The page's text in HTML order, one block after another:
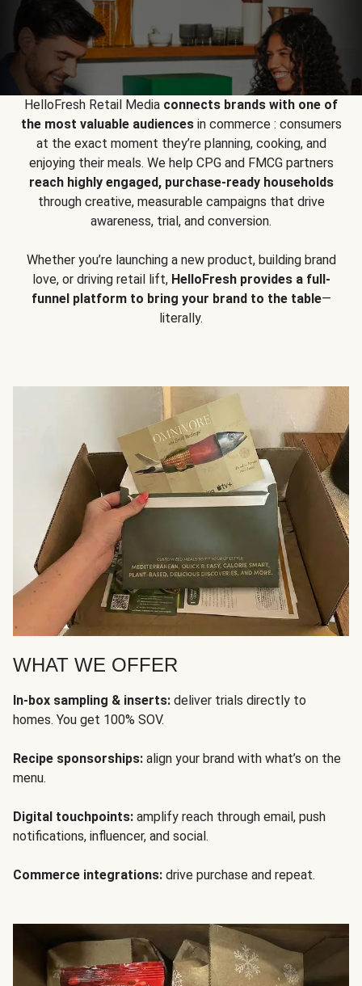
HelloFresh Retail Media connects brands with one of
the most valuable audiencesin commerce : consumers
at the exact moment they’re planning, cooking, and
enjoying their meals. We help CPG and FMCG partners
reach highly engaged, purchase-ready households
through creative, measurable campaigns that drive
awareness, trial, and conversion.
Whether you’re launching a new product, building brand
love, or driving retail lift, HelloFresh provides a full-
funnel platform to bring your brand to the table—
literally.
WHAT WE OFFER
In-box sampling & inserts: deliver trials directly to
homes. You get 100% SOV.
Recipe sponsorships: align your brand with what’s on the
menu.
Digital touchpoints: amplify reach through email, push
notifications, influencer, and social.
Commerce integrations: drive purchase and repeat.